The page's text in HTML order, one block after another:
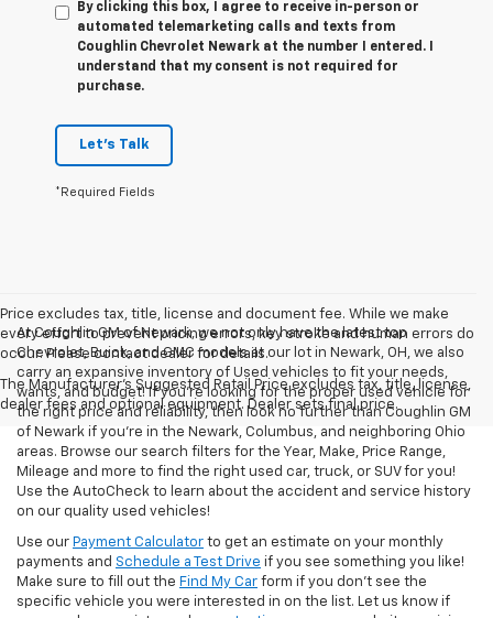
By clicking this box, I agree to receive in-person or
automated telemarketing calls and texts from
Coughlin Chevrolet Newark at the number I entered. I
understand that my consent is not required for
purchase.
Let's Talk
*Required Fields
Price excludes tax, title, license and document fee. While we make
every effort to prevent pricing errors, key stroke and human errors do
occur. Please contact dealer for details.
The Manufacturer's Suggested Retail Price excludes tax, title, license,
dealer fees and optional equipment. Dealer sets final price.
At Coughlin GM of Newark, we not only have the latest top
Chevrolet, Buick, and GMC models at our lot in Newark, OH, we also
carry an expansive inventory of Used vehicles to fit your needs,
wants, and budget! If you’re looking for the proper used vehicle for
the right price and reliability, then look no further than Coughlin GM
of Newark if you’re in the Newark, Columbus, and neighboring Ohio
areas. Browse our search filters for the Year, Make, Price Range,
Mileage and more to find the right used car, truck, or SUV for you!
Use the AutoCheck to learn about the accident and service history
on our quality used vehicles!
Use our Payment Calculator to get an estimate on your monthly
payments and Schedule a Test Drive if you see something you like!
Make sure to fill out the Find My Car form if you don't see the
specific vehicle you were interested in on the list. Let us know if